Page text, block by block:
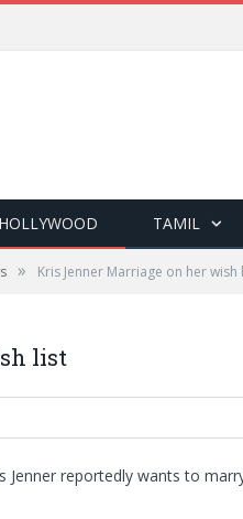
HOLLYWOOD TAMIL
» Kris Jenner Marriage on her wish
list
Jenner reportedly wants to